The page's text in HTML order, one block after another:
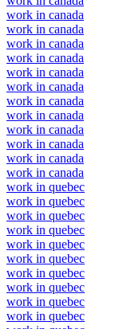
work in canada
work in canada
work in canada
work in canada
work in canada
work in canada
work in canada
work in canada
work in canada
work in canada
work in canada
work in canada
work in quebec
work in quebec
work in quebec
work in quebec
work in quebec
work in quebec
work in quebec
work in quebec
work in quebec
work in quebec